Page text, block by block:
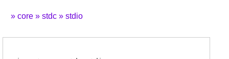
core stdc stdio